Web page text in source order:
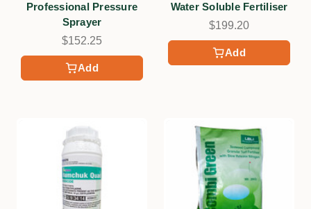
Add
Professional Pressure
Sprayer
$152.25
Add
Water Soluble Fertiliser
$199.20